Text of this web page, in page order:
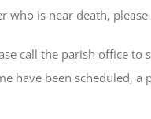
who is near death,
call the parish office
have been scheduled,